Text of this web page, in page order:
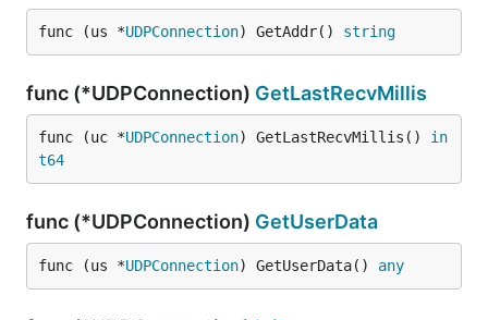
func (us *UDPConnection) GetAddr() string
func (*UDPConnection) GetLastRecvMillis
func (uc *UDPConnection) GetLastRecvMillis() in
t64
func (*UDPConnection) GetUserData
func (us *UDPConnection) GetUserData() any